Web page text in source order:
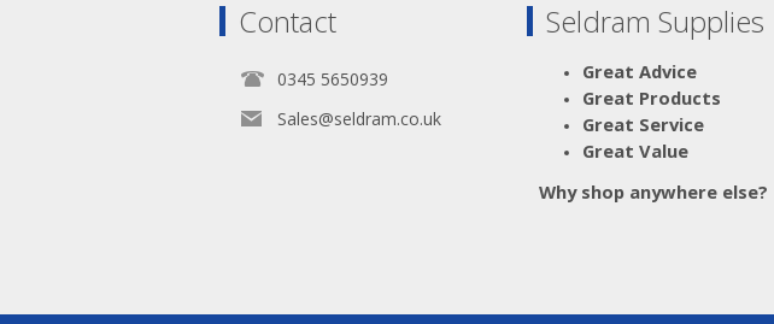
Contact
0345 5650939
Sales@seldram.co.uk
Seldram Supplies
Great Advice
Great Products
Great Service
Great Value
Why shop anywhere else?